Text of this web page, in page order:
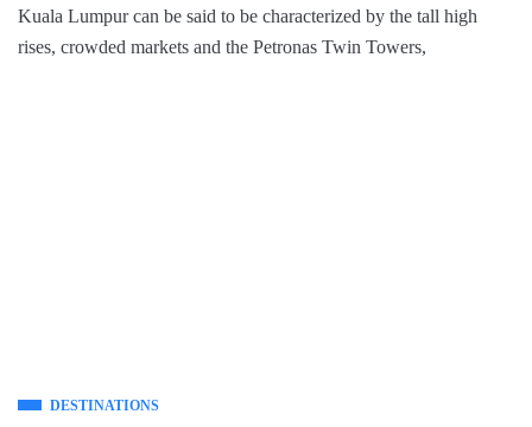
Kuala Lumpur can be said to be characterized by the tall high
rises, crowded markets and the Petronas Twin Towers,
DESTINATIONS